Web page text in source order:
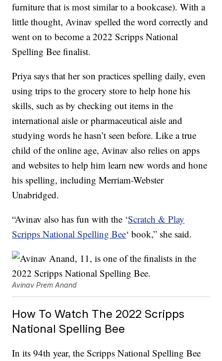
furniture that is most similar to a bookcase). With a
little thought, Avinav spelled the word correctly and
went on to become a 2022 Scripps National
Spelling Bee finalist.
Priya says that her son practices spelling daily, even
using trips to the grocery store to help hone his
skills, such as by checking out items in the
international aisle or pharmaceutical aisle and
studying words he hasn’t seen before. Like a true
child of the online age, Avinav also relies on apps
and websites to help him learn new words and hone
his spelling, including Merriam-Webster
Unabridged.
“Avinav also has fun with the ‘Scratch & Play
Scripps National Spelling Bee‘ book,” she said.
Avinav Prem Anand
How To Watch The 2022 Scripps
National Spelling Bee
In its 94th year, the Scripps National Spelling Bee